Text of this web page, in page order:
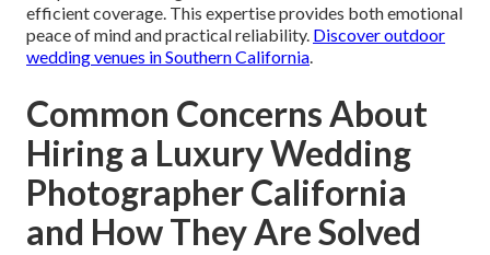
efficient coverage. This expertise provides both emotional
peace of mind and practical reliability. Discover outdoor
wedding venues in Southern California.
Common Concerns About
Hiring a Luxury Wedding
Photographer California
and How They Are Solved